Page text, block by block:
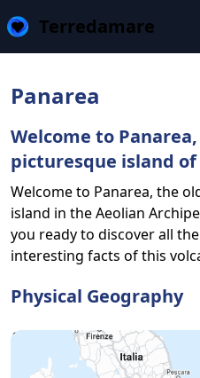
Terredamare
Panarea
Welcome to
picturesque island
Welcome to Panarea, the
island in the Aeolian
you ready to discover all
interesting facts of this
Physical Geography